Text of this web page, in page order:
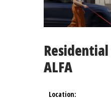
ALFA
Location: